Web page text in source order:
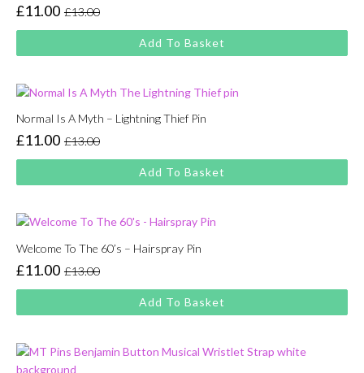
£13.00
Original
price
was:
£11.00
Current
price
is:
Add To Basket
Normal Is A Myth – Lightning Thief Pin
£13.00
Original
price
was:
£11.00
Current
price
is:
Add To Basket
Welcome To The 60’s – Hairspray Pin
£13.00
Original
price
was:
£11.00
Current
price
is:
Add To Basket